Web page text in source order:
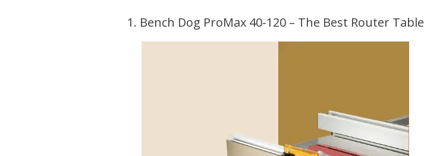
1. Bench Dog ProMax 40-120 – The Best Router Table